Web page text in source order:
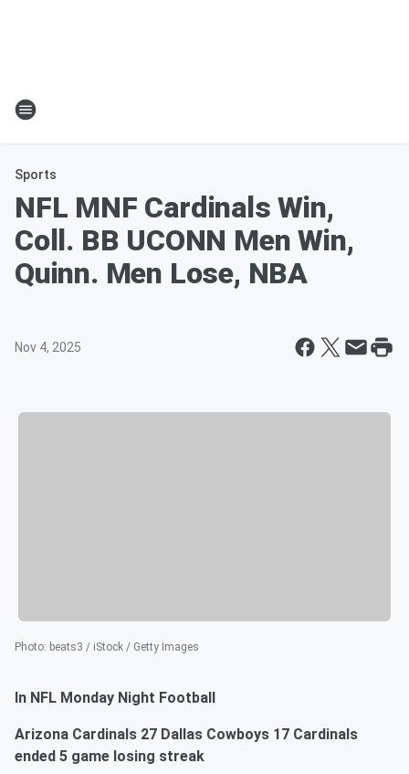
Sports
NFL MNF Cardinals Win,
Coll. BB UCONN Men Win,
Quinn. Men Lose, NBA
Nov 4, 2025
Photo: beats3 / iStock / Getty Images
In NFL Monday Night Football
Arizona Cardinals 27 Dallas Cowboys 17 Cardinals
ended 5 game losing streak